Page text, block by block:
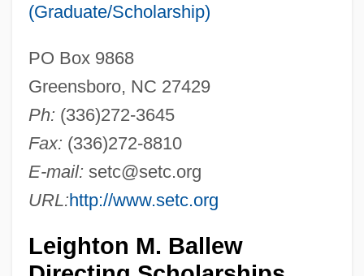
(Graduate/Scholarship)
PO Box 9868
Greensboro, NC 27429
Ph: (336)272-3645
Fax: (336)272-8810
E-mail: setc@setc.org
URL:http://www.setc.org
Leighton M. Ballew